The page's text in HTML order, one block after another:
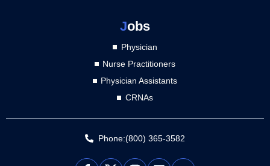
Jobs
Physician
Nurse Practitioners
Physician Assistants
CRNAs
Phone:(800) 365-3582